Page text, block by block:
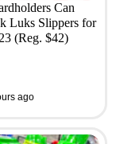
Can
Luks Slippers for
(Reg. $42)
ago